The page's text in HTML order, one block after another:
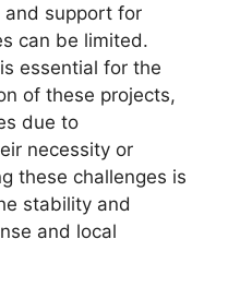
and support for
can be limited.
essential for the
of these projects,
due to
necessity or
these challenges is
stability and
and local